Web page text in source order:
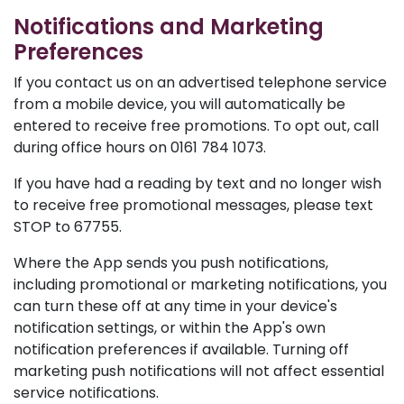
Notifications and Marketing
Preferences
If you contact us on an advertised telephone service
from a mobile device, you will automatically be
entered to receive free promotions. To opt out, call
during office hours on 0161 784 1073.
If you have had a reading by text and no longer wish
to receive free promotional messages, please text
STOP to 67755.
Where the App sends you push notifications,
including promotional or marketing notifications, you
can turn these off at any time in your device's
notification settings, or within the App's own
notification preferences if available. Turning off
marketing push notifications will not affect essential
service notifications.